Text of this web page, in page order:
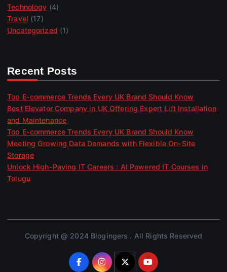
Technology (4)
Travel (17)
Uncategorized (1)
Recent Posts
Top E-commerce Trends Every UK Brand Should Know
Best Elevator Company in UK Offering Expert Lift Installation
and Maintenance
Top E-commerce Trends Every UK Brand Should Know
Meeting Growing Data Demands with Flexible On-Site
Storage
Unlock High-Paying IT Careers : AI Powered IT Courses in
Telugu
Copyright @ 2024 Blogingers . All Rights Reserved